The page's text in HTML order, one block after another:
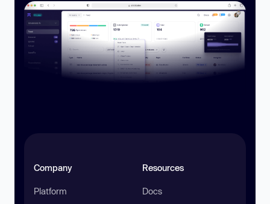
Company
Platform
Resources
Docs